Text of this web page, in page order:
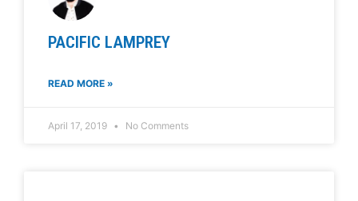
PACIFIC LAMPREY
READ MORE »
April 17, 2019 No Comments